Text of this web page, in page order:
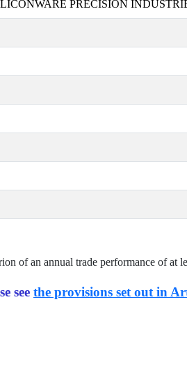
PRECISION
of an annual trade performance of at
see the provisions set out in